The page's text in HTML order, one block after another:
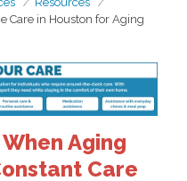
Care in Houston for Aging
Aging
Care